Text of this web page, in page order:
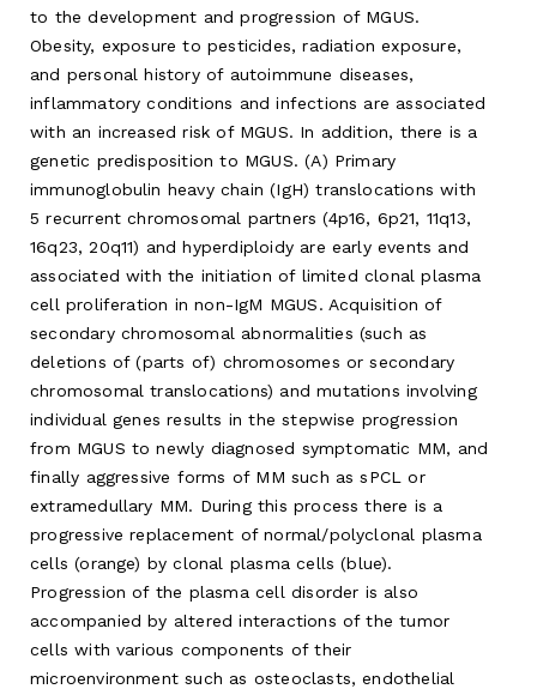
to the development and progression of MGUS.
Obesity, exposure to pesticides, radiation exposure,
and personal history of autoimmune diseases,
inflammatory conditions and infections are associated
with an increased risk of MGUS. In addition, there is a
genetic predisposition to MGUS. (A) Primary
immunoglobulin heavy chain (IgH) translocations with
5 recurrent chromosomal partners (4p16, 6p21, 11q13,
16q23, 20q11) and hyperdiploidy are early events and
associated with the initiation of limited clonal plasma
cell proliferation in non-IgM MGUS. Acquisition of
secondary chromosomal abnormalities (such as
deletions of (parts of) chromosomes or secondary
chromosomal translocations) and mutations involving
individual genes results in the stepwise progression
from MGUS to newly diagnosed symptomatic MM, and
finally aggressive forms of MM such as sPCL or
extramedullary MM. During this process there is a
progressive replacement of normal/polyclonal plasma
cells (orange) by clonal plasma cells (blue).
Progression of the plasma cell disorder is also
accompanied by altered interactions of the tumor
cells with various components of their
microenvironment such as osteoclasts, endothelial